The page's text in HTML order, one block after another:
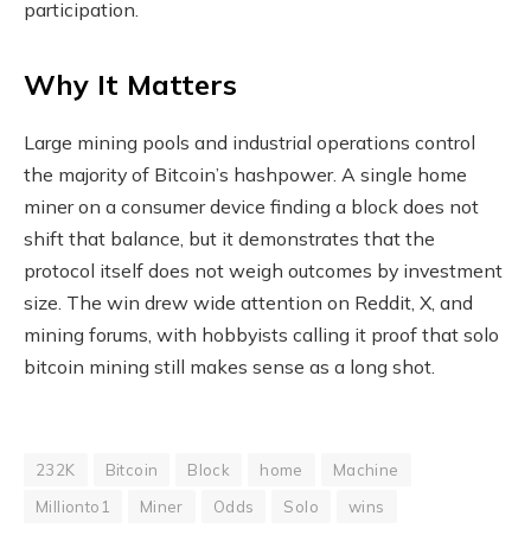
participation.
Why It Matters
Large mining pools and industrial operations control
the majority of Bitcoin’s hashpower. A single home
miner on a consumer device finding a block does not
shift that balance, but it demonstrates that the
protocol itself does not weigh outcomes by investment
size. The win drew wide attention on Reddit, X, and
mining forums, with hobbyists calling it proof that solo
bitcoin mining still makes sense as a long shot.
232K Bitcoin Block home
Machine
Millionto1
Miner Odds Solo wins